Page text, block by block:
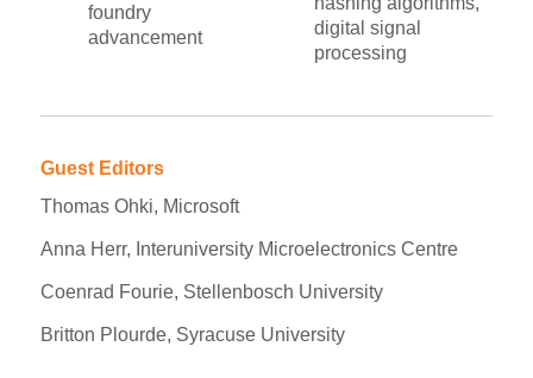
foundry
advancement
digital signal
processing
Guest Editors
Thomas Ohki, Microsoft
Anna Herr, Interuniversity Microelectronics Centre
Coenrad Fourie, Stellenbosch University
Britton Plourde, Syracuse University